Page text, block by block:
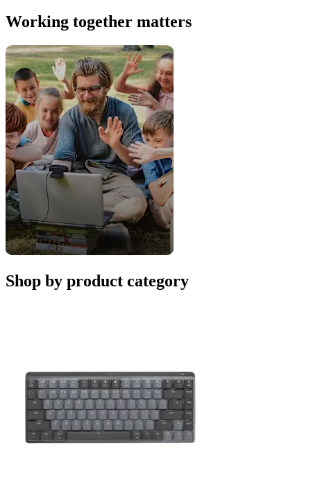
Working together matters
Shop by product category